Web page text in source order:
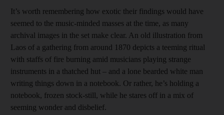
It’s worth remembering how exotic their findings would have
seemed to the music-minded masses at the time, as many
archival images in the set make clear. An old illustration from
Laos of a gathering from around 1870 depicts a teeming ritual
with staffs of fire burning amid musicians playing strange
instruments in a thatched hut – and a lone bearded white man
writing things down in a notebook. Or rather, he’s holding a
notebook, frozen stock-still, while he stares off in a mix of
seeming wonder and disbelief.